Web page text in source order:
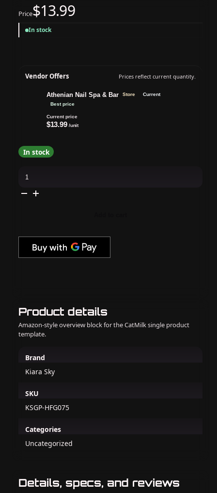
Product details
Amazon-style overview block for the CatMilk single product
template.
Brand
Kiara Sky
SKU
KSGP-HFG075
Categories
Uncategorized
Details, specs, and reviews
Price$13.99
In stock
Vendor Offers Prices reflect current quantity.
Athenian Nail Spa & Bar Store
Current
Best price
Current price
$13.99 /unit
In stock
Sky
Pro